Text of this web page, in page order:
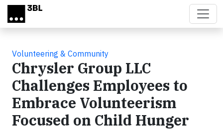
Skip to main content
Volunteering & Community
Chrysler Group LLC
Challenges Employees to
Embrace Volunteerism
Focused on Child Hunger